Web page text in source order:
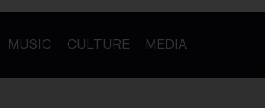
MUSIC CULTURE MEDIA